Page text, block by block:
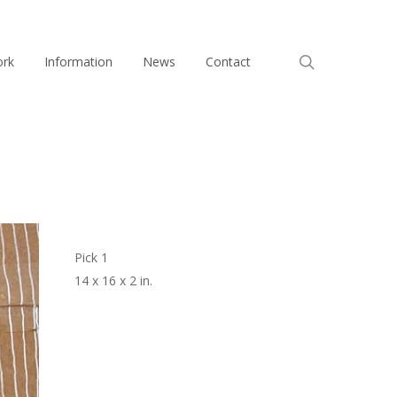
Information News Contact
Pick 1
14 x 16 x 2 in.